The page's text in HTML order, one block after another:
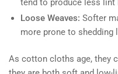
tend to produce less
Loose Weaves: Softer
more prone to shedding
As cotton cloths age, they